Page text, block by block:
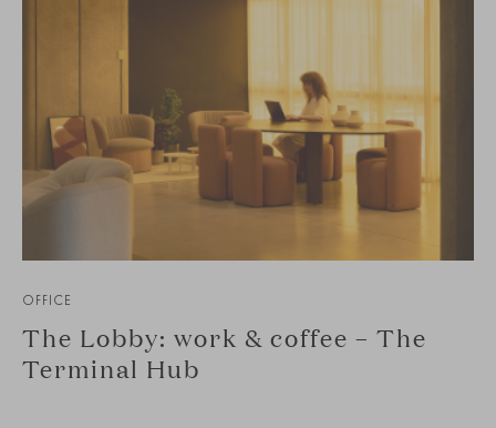
OFFICE
The Lobby: work & coffee – The
Terminal Hub